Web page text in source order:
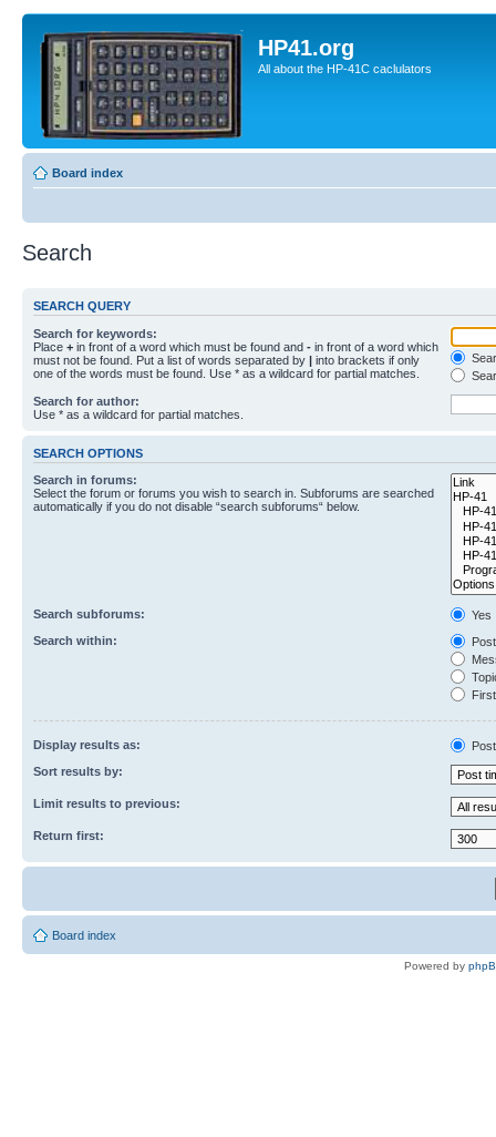
HP41.org
All about the HP-41C caclulators
Board index
Search
SEARCH QUERY
Search for keywords:
Place + in front of a word which must be found and - in front of a word which
must not be found. Put a list of words separated by | into brackets if only
one of the words must be found. Use * as a wildcard for partial matches.
Search for author:
Use * as a wildcard for partial matches.
SEARCH OPTIONS
Search in forums:
Select the forum or forums you wish to search in. Subforums are searched
automatically if you do not disable “search subforums“ below.
Search subforums:
Yes
Search within:
Display results as:
Sort results by:
Limit results to previous:
Return first:
Board index
Powered by